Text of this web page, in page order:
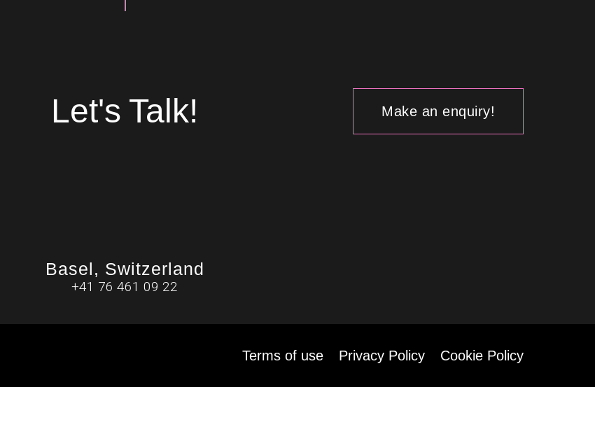
Let's Talk! Make an enquiry!
Basel, Switzerland
+41 76 461 09 22
Terms of use Privacy Policy Cookie Policy